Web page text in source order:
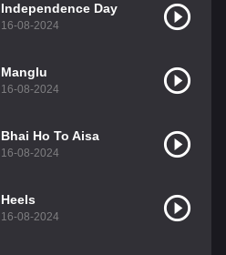
Independence Day
16-08-2024
Manglu
16-08-2024
Bhai Ho To Aisa
16-08-2024
Heels
16-08-2024